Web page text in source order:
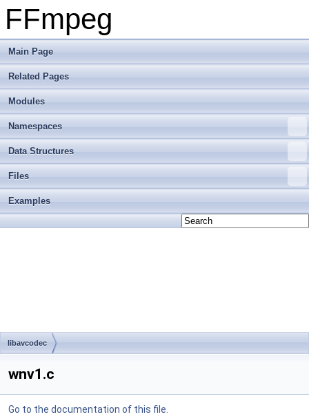
FFmpeg
Main Page
Related Pages
Modules
Namespaces
Data Structures
Files
Examples
libavcodec
wnv1.c
Go to the documentation of this file.